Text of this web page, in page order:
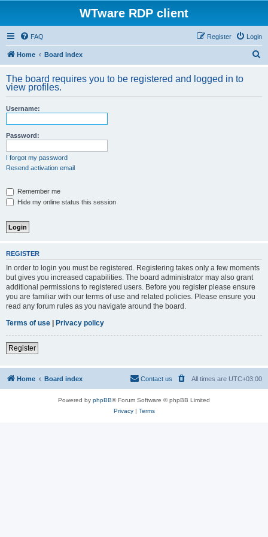
WTware RDP client
FAQ Login
Register
Home Board index
r
The board requires you to be registered and logged in to
view profiles.
Username:
Password:
I forgot my password
Resend activation email
Remember me
Hide my online status this session
REGISTER
In order to login you must be registered. Registering takes only a few moments
but gives you increased capabilities. The board administrator may also grant
additional permissions to registered users. Before you register please ensure
you are familiar with our terms of use and related policies. Please ensure you
read any forum rules as you navigate around the board.
Terms of use | Privacy policy
Register
Home Board index All times are UTC+03:00
Contact us
Powered by phpBB® Forum Software © phpBB Limited
Privacy| Terms